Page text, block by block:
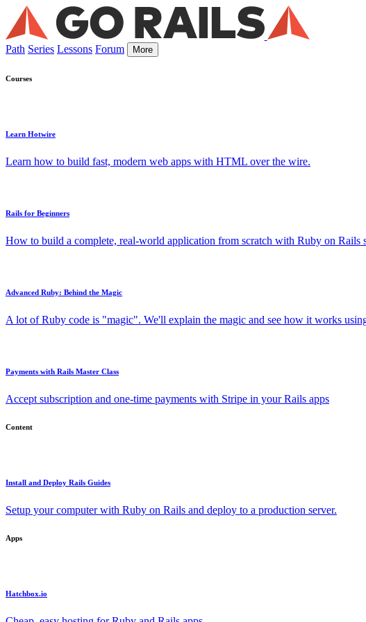
Path Series Lessons Forum More
Courses
Learn Hotwire
Learn how to build fast, modern web apps with HTML over the wire.
Rails for Beginners
How to build a complete, real-world application from scratch with Ruby on Rails
Advanced Ruby: Behind the Magic
A lot of Ruby code is "magic". We'll explain the magic and see how it works
Payments with Rails Master Class
Accept subscription and one-time payments with Stripe in your Rails apps
Content
Install and Deploy Rails Guides
Setup your computer with Ruby on Rails and deploy to a production server.
Apps
Hatchbox.io